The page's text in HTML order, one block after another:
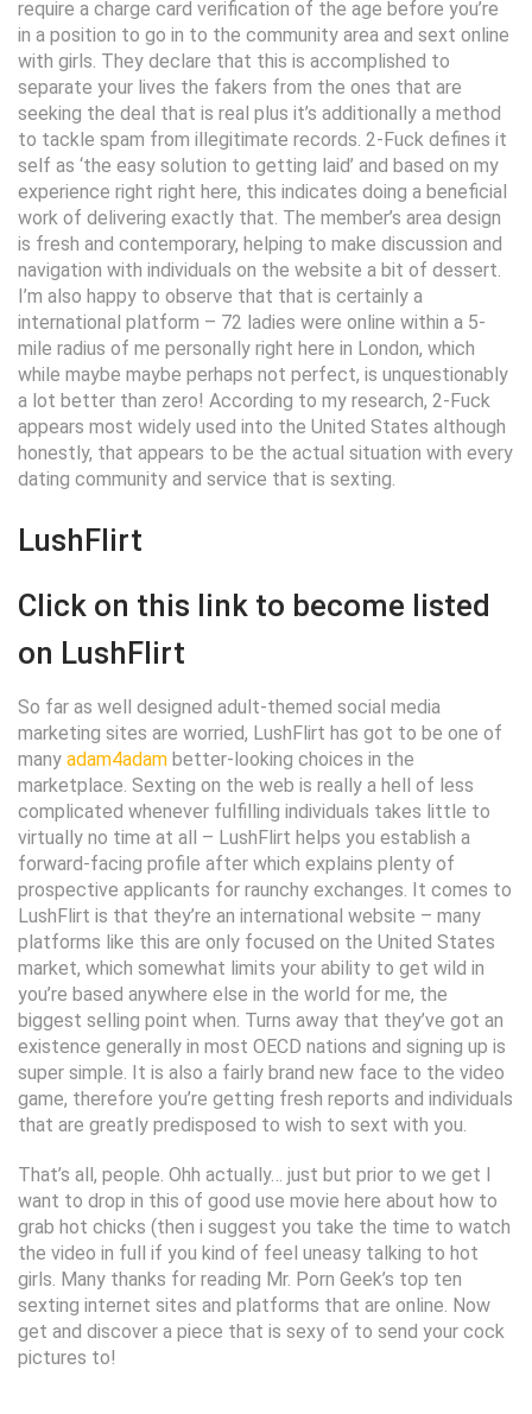
require a charge card verification of the age before you’re
in a position to go in to the community area and sext online
with girls. They declare that this is accomplished to
separate your lives the fakers from the ones that are
seeking the deal that is real plus it’s additionally a method
to tackle spam from illegitimate records. 2-Fuck defines it
self as ‘the easy solution to getting laid’ and based on my
experience right right here, this indicates doing a beneficial
work of delivering exactly that. The member’s area design
is fresh and contemporary, helping to make discussion and
navigation with individuals on the website a bit of dessert.
I’m also happy to observe that that is certainly a
international platform – 72 ladies were online within a 5-
mile radius of me personally right here in London, which
while maybe maybe perhaps not perfect, is unquestionably
a lot better than zero! According to my research, 2-Fuck
appears most widely used into the United States although
honestly, that appears to be the actual situation with every
dating community and service that is sexting.
LushFlirt
Click on this link to become listed
on LushFlirt
So far as well designed adult-themed social media
marketing sites are worried, LushFlirt has got to be one of
many adam4adam better-looking choices in the
marketplace. Sexting on the web is really a hell of less
complicated whenever fulfilling individuals takes little to
virtually no time at all – LushFlirt helps you establish a
forward-facing profile after which explains plenty of
prospective applicants for raunchy exchanges. It comes to
LushFlirt is that they’re an international website – many
platforms like this are only focused on the United States
market, which somewhat limits your ability to get wild in
you’re based anywhere else in the world for me, the
biggest selling point when. Turns away that they’ve got an
existence generally in most OECD nations and signing up is
super simple. It is also a fairly brand new face to the video
game, therefore you’re getting fresh reports and individuals
that are greatly predisposed to wish to sext with you.
That’s all, people. Ohh actually… just but prior to we get I
want to drop in this of good use movie here about how to
grab hot chicks (then i suggest you take the time to watch
the video in full if you kind of feel uneasy talking to hot
girls. Many thanks for reading Mr. Porn Geek’s top ten
sexting internet sites and platforms that are online. Now
get and discover a piece that is sexy of to send your cock
pictures to!